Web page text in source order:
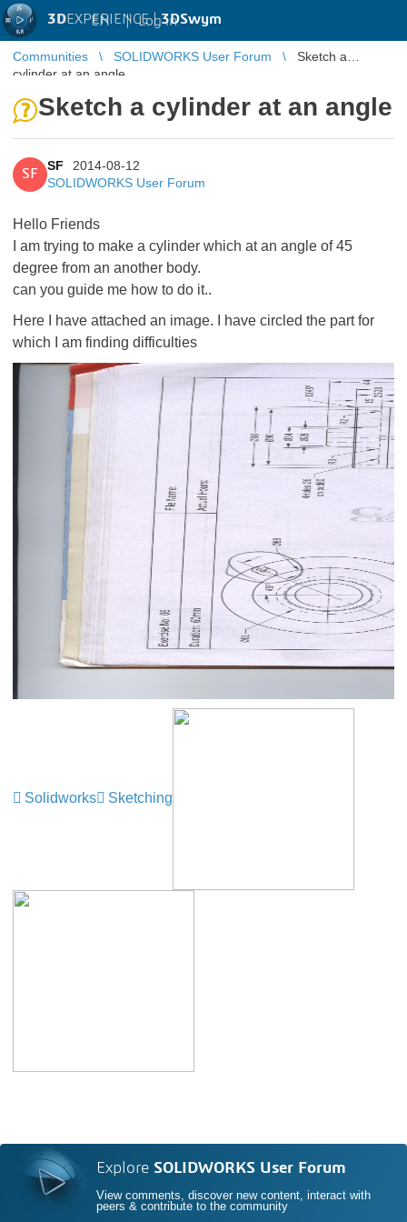
3DEXPERIENCE |3DSwym
EN | Log in
Communities SOLIDWORKS User Forum
Sketch a
cylinder at an angle
Sketch a cylinder at an angle
SF
SF
2014-08-12
SOLIDWORKS User Forum
Hello Friends
I am trying to make a cylinder which at an angle of 45
degree from an another body.
can you guide me how to do it..
Here I have attached an image. I have circled the part for
which I am finding difficulties
Solidworks Sketching
Explore SOLIDWORKS User Forum
View comments, discover new content, interact with
peers & contribute to the community